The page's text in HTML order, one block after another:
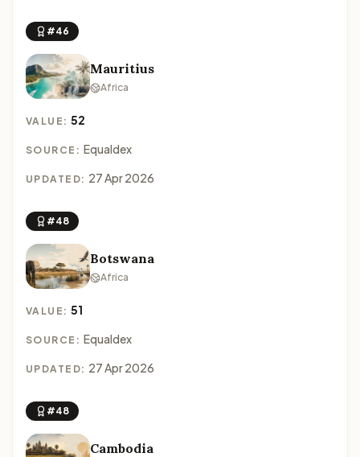
#46
Mauritius
Africa
VALUE:52
SOURCE: Equaldex
UPDATED: 27 Apr 2026
#48
Botswana
Africa
VALUE:51
SOURCE: Equaldex
UPDATED: 27 Apr 2026
#48
Cambodia